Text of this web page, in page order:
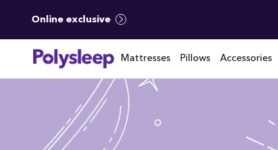
Online exclusive
Mattresses Pillows Accessories